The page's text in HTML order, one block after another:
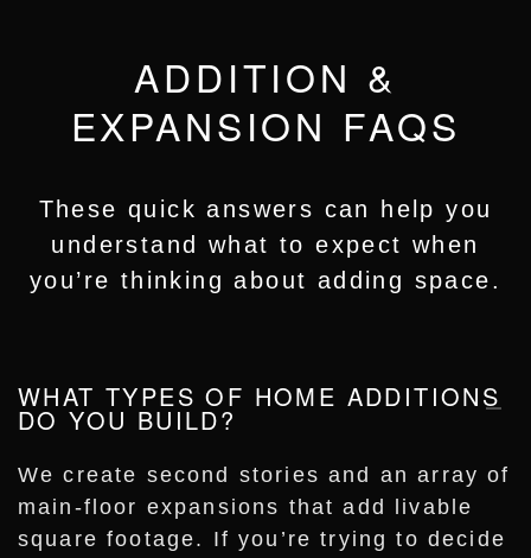
ADDITION &
EXPANSION FAQS
These quick answers can help you
understand what to expect when
you’re thinking about adding space.
WHAT TYPES OF HOME ADDITIONS
DO YOU BUILD?
We create second stories and an array of
main-floor expansions that add livable
square footage. If you’re trying to decide